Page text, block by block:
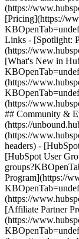
(https://
[Pricing](https://
Links - [Spotlight:
(https://
[What's New in
(https://
(https://
## Community &
(https://
(https://
headers) -
[HubSpot User
Program](https://
(https://
[Affiliate Partner
(https://